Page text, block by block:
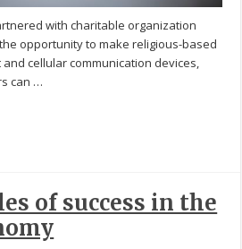
with charitable organization
opportunity to make religious-based
cellular communication devices,
can …
of success in the